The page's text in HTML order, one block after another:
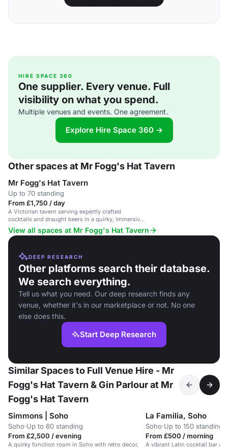
HIRE SPACE 360
One supplier. Every venue. Full
visibility on what you spend.
Multiple venues and events. One agreement.
Explore Hire Space 360 →
Other spaces at Mr Fogg's Hat Tavern
Mr Fogg's Hat Tavern
Up to 70 standing
From £1,750 / day
A Victorian tavern serving expertly crafted
cocktails and draught beers in a quirky, immersive
setting.
View all spaces at Mr Fogg's Hat Tavern
DEEP RESEARCH
Other platforms search their database.
We search everything.
Tell us what you need. Our deep research finds any
venue, whether it's in our marketplace or not. No one
else does this.
Start Deep Research
Similar Spaces to Full Venue Hire - Mr
Fogg's Hat Tavern & Gin Parlour at Mr
Fogg's Hat Tavern
Simmons | Soho
Soho·Up to 60 standing
From £2,500 / evening
A quirky function room in Soho with retro decor,
La Familia, Soho
Soho·Up to 150 standing
From £500 / morning
A vibrant Latin cocktail bar